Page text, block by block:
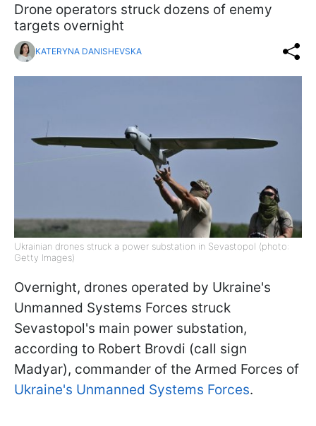
Drone operators struck dozens of enemy
targets overnight
KATERYNA DANISHEVSKA
Ukrainian drones struck a power substation in Sevastopol (photo:
Getty Images)
Overnight, drones operated by Ukraine's
Unmanned Systems Forces struck
Sevastopol's main power substation,
according to Robert Brovdi (call sign
Madyar), commander of the Armed Forces of
Ukraine's Unmanned Systems Forces.